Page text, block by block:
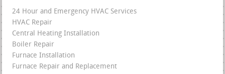
24 Hour and Emergency HVAC Services
HVAC Repair
Central Heating Installation
Boiler Repair
Furnace Installation
Furnace Repair and Replacement